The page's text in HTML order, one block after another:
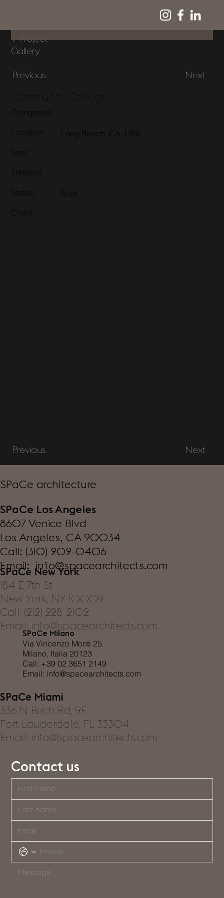
< Project
Gallery
Previous Next
Categories:
Long Beach, CA, USA
Built
Location:
Size:
Timeline:
Status:
Client:
Previous Next
SPaCe architecture
SPaCe Miami
336 N Birch Rd, 9F
Fort Lauderdale, FL 33304
Email: info@spacearchitects.com
SPaCe Los Angeles
8607 Venice Blvd
Los Angeles, CA 90034
Call: (310) 202-0406
Email: info@spacearchitects.com
SPaCe Milano
Via Vincenzo Monti 25
Milano, Italia 20123
Call: +39 02 3651 2149
Email: info@spacearchitects.com
SPaCe New York
184 E 7th St
New York, NY 10009
Call: (212) 228-2102
Email: info@spacearchitects.com
Contact us